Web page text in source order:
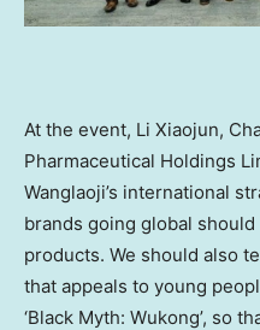
At the event, Li Xiaojun,
Pharmaceutical Holdings
Wanglaoji’s international
brands going global
products. We should also
that appeals to young
‘Black Myth: Wukong’, so